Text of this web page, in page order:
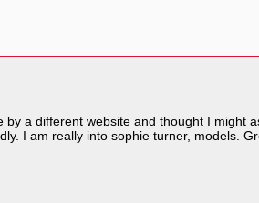
a different website and thought I might
I am really into sophie turner, models.